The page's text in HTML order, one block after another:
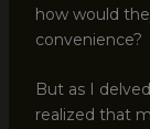
how would
convenience?
But as I
realized that